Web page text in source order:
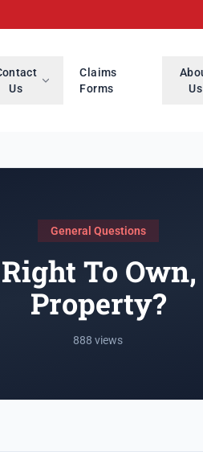
Us
Claims
Forms
Us
General Questions
To
Property?
888 views